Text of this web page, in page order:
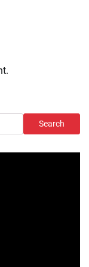
Search